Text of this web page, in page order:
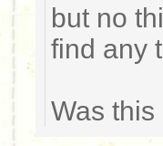
but no
find any
Was